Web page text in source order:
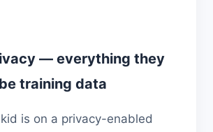
— everything they
training data
is on a privacy-enabled